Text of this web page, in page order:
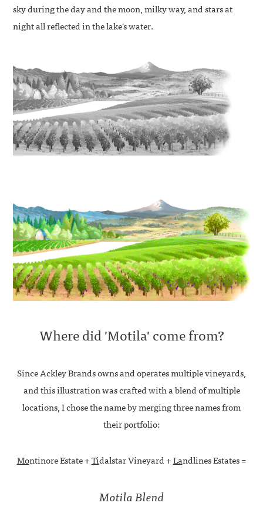
sky during the day and the moon, milky way, and stars at
night all reflected in the lake's water.
Where did 'Motila' come from?
Since Ackley Brands owns and operates multiple vineyards,
and this illustration was crafted with a blend of multiple
locations, I chose the name by merging three names from
their portfolio:
Montinore Estate +Tidalstar Vineyard +Landlines Estates =
Motila Blend